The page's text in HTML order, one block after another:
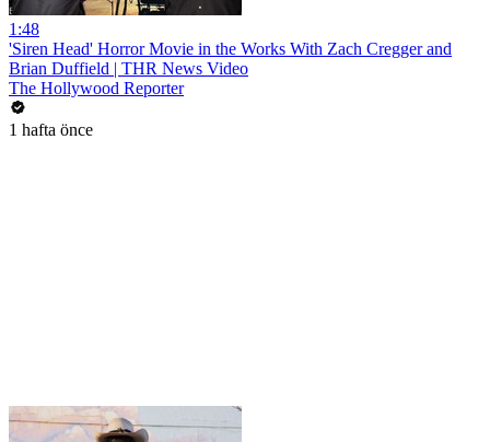
1:48
'Siren Head' Horror Movie in the Works With Zach Cregger and
Brian Duffield | THR News Video
The Hollywood Reporter
1 hafta önce